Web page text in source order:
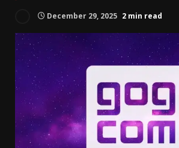
December 29, 2025 2 min read